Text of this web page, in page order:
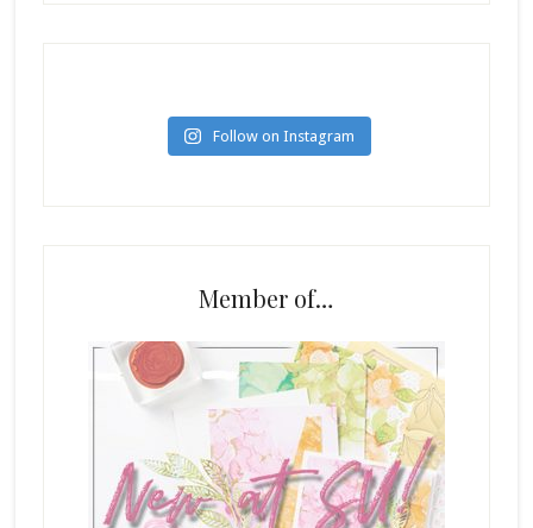
Follow on Instagram
Member of…